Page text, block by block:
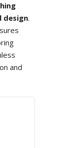
design.
and